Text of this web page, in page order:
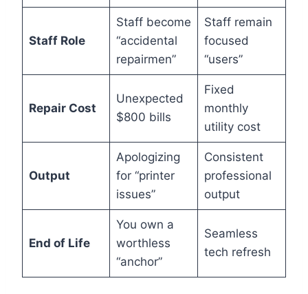
Staff Role
Staff become
“accidental
repairmen”
Staff remain
focused
“users”
Repair Cost
Unexpected
$800 bills
Fixed
monthly
utility cost
Output
Apologizing
for “printer
issues”
Consistent
professional
output
End of Life
You own a
worthless
“anchor”
Seamless
tech refresh